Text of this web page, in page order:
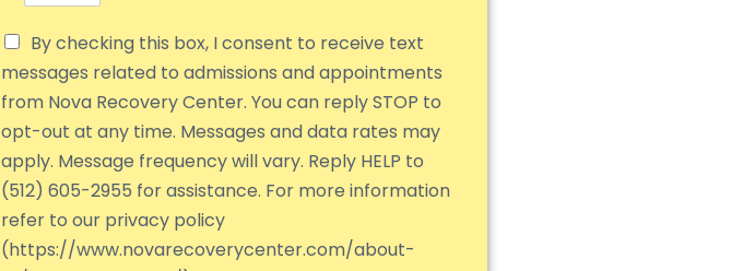
By checking this box, I consent to receive text
messages related to admissions and appointments
from Nova Recovery Center. You can reply STOP to
opt-out at any time. Messages and data rates may
apply. Message frequency will vary. Reply HELP to
(512) 605-2955 for assistance. For more information
refer to our privacy policy
(https://www.novarecoverycenter.com/about-